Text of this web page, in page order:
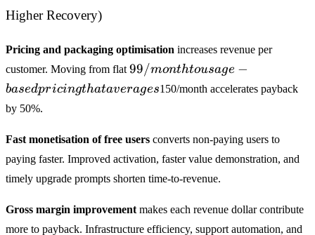
Higher Recovery)
Pricing and packaging optimisation increases revenue per
customer. Moving from flat 99/month
to usage-
based
averages
99/monthtousage −
basedpricingthataverages150/month accelerates payback
by 50%.
Fast monetisation of free users converts non-paying users to
paying faster. Improved activation, faster value demonstration, and
timely upgrade prompts shorten time-to-revenue.
Gross margin improvement makes each revenue dollar contribute
more to payback. Infrastructure efficiency, support automation, and